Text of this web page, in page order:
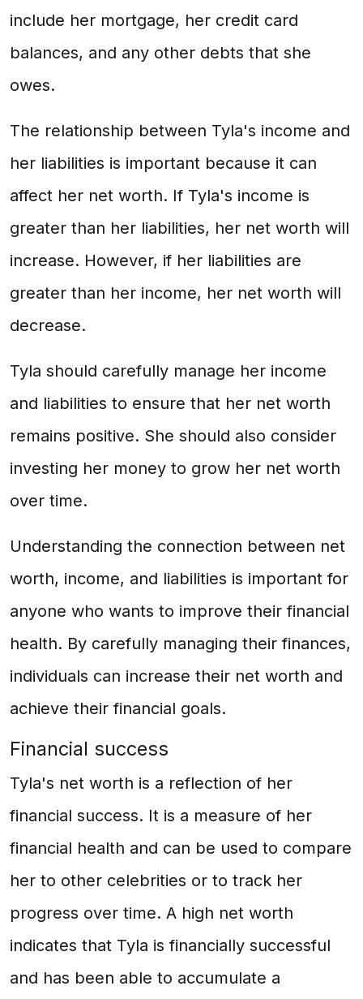
include her mortgage, her credit card
balances, and any other debts that she
owes.
The relationship between Tyla's income and
her liabilities is important because it can
affect her net worth. If Tyla's income is
greater than her liabilities, her net worth will
increase. However, if her liabilities are
greater than her income, her net worth will
decrease.
Tyla should carefully manage her income
and liabilities to ensure that her net worth
remains positive. She should also consider
investing her money to grow her net worth
over time.
Understanding the connection between net
worth, income, and liabilities is important for
anyone who wants to improve their financial
health. By carefully managing their finances,
individuals can increase their net worth and
achieve their financial goals.
Financial success
Tyla's net worth is a reflection of her
financial success. It is a measure of her
financial health and can be used to compare
her to other celebrities or to track her
progress over time. A high net worth
indicates that Tyla is financially successful
and has been able to accumulate a